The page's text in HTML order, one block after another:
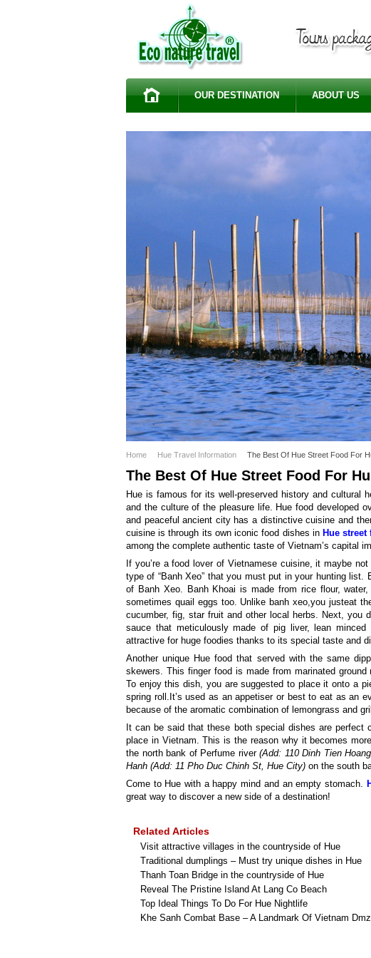
OUR DESTINATION ABOUT US
Home Hue Travel Information The Best Of Hue Street Food For
The Best Of Hue Street Food For
Hue is famous for its well-preserved history and cultural
and the culture of the pleasure life. Hue food developed
and peaceful ancient city has a distinctive cuisine and
cuisine is through its own iconic food dishes in Hue
among the complete authentic taste of Vietnam’s capital
If you’re a food lover of Vietnamese cuisine, it maybe
type of “Banh Xeo” that you must put in your hunting
of Banh Xeo. Banh Khoai is made from rice flour,
sometimes quail eggs too. Unlike banh xeo,you justeat
cucumber, fig, star fruit and other local herbs. Next, you
sauce that meticulously made of pig liver, lean
attractive for huge foodies thanks to its special taste and
Another unique Hue food that served with the same
skewers. This finger food is made from marinated
To enjoy this dish, you are suggested to place it onto a
spring roll.It’s used as an appetiser or best to eat as an
because of the aromatic combination of lemongrass and
It can be said that these both special dishes are
place in Vietnam. This is the reason why it becomes
the north bank of Perfume river(Add: 110 Dinh Tien
Hanh (Add: 11 Pho Duc Chinh St, Hue City) on the south
Come to Hue with a happy mind and an empty stomach.
great way to discover a new side of a destination!
Related Articles
Visit attractive villages in the countryside of Hue
Traditional dumplings – Must try unique dishes in Hue
Thanh Toan Bridge in the countryside of Hue
Reveal The Pristine Island At Lang Co Beach
Top Ideal Things To Do For Hue Nightlife
Khe Sanh Combat Base – A Landmark Of Vietnam Dmz